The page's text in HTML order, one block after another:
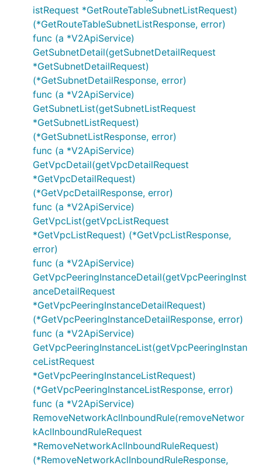
istRequest *GetRouteTableSubnetListRequest)
(*GetRouteTableSubnetListResponse, error)
func (a *V2ApiService)
GetSubnetDetail(getSubnetDetailRequest
*GetSubnetDetailRequest)
(*GetSubnetDetailResponse, error)
func (a *V2ApiService)
GetSubnetList(getSubnetListRequest
*GetSubnetListRequest)
(*GetSubnetListResponse, error)
func (a *V2ApiService)
GetVpcDetail(getVpcDetailRequest
*GetVpcDetailRequest)
(*GetVpcDetailResponse, error)
func (a *V2ApiService)
GetVpcList(getVpcListRequest
*GetVpcListRequest) (*GetVpcListResponse,
error)
func (a *V2ApiService)
GetVpcPeeringInstanceDetail(getVpcPeeringInst
anceDetailRequest
*GetVpcPeeringInstanceDetailRequest)
(*GetVpcPeeringInstanceDetailResponse, error)
func (a *V2ApiService)
GetVpcPeeringInstanceList(getVpcPeeringInstan
ceListRequest
*GetVpcPeeringInstanceListRequest)
(*GetVpcPeeringInstanceListResponse, error)
func (a *V2ApiService)
RemoveNetworkAclInboundRule(removeNetwor
kAclInboundRuleRequest
*RemoveNetworkAclInboundRuleRequest)
(*RemoveNetworkAclInboundRuleResponse,